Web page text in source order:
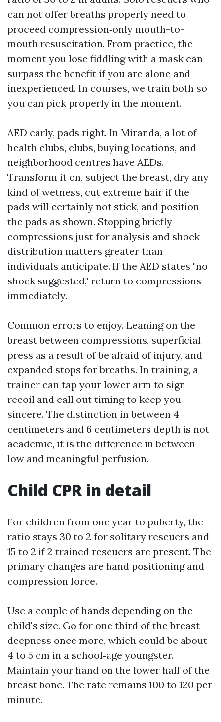
can not offer breaths properly need to
proceed compression‑only mouth-to-
mouth resuscitation. From practice, the
moment you lose fiddling with a mask can
surpass the benefit if you are alone and
inexperienced. In courses, we train both so
you can pick properly in the moment.
AED early, pads right. In Miranda, a lot of
health clubs, clubs, buying locations, and
neighborhood centres have AEDs.
Transform it on, subject the breast, dry any
kind of wetness, cut extreme hair if the
pads will certainly not stick, and position
the pads as shown. Stopping briefly
compressions just for analysis and shock
distribution matters greater than
individuals anticipate. If the AED states "no
shock suggested," return to compressions
immediately.
Common errors to enjoy. Leaning on the
breast between compressions, superficial
press as a result of be afraid of injury, and
expanded stops for breaths. In training, a
trainer can tap your lower arm to sign
recoil and call out timing to keep you
sincere. The distinction in between 4
centimeters and 6 centimeters depth is not
academic, it is the difference in between
low and meaningful perfusion.
Child CPR in detail
For children from one year to puberty, the
ratio stays 30 to 2 for solitary rescuers and
15 to 2 if 2 trained rescuers are present. The
primary changes are hand positioning and
compression force.
Use a couple of hands depending on the
child's size. Go for one third of the breast
deepness once more, which could be about
4 to 5 cm in a school‑age youngster.
Maintain your hand on the lower half of the
breast bone. The rate remains 100 to 120 per
minute.